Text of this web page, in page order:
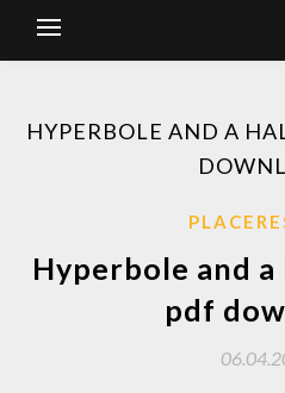
HYPERBOLE AND A
Hyperbole and
pdf